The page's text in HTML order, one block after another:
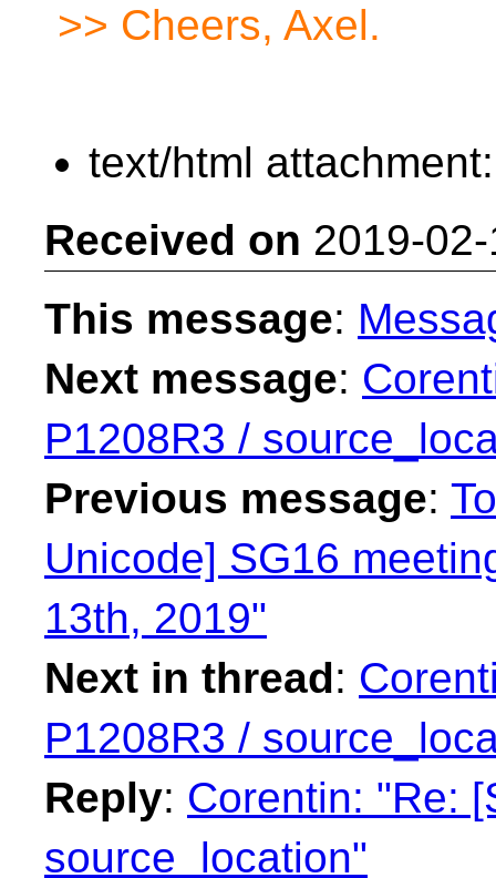
>> Cheers, Axel.
text/html
Received on 2019-
This message:
Next message:
P1208R3 /
Previous message:
Unicode] SG16
13th, 2019"
Next in thread:
P1208R3 /
Reply: Corentin: "Re:
source_location"